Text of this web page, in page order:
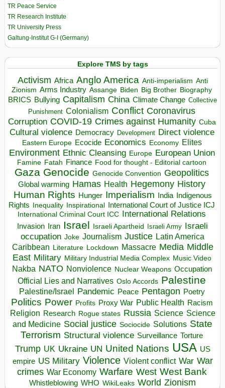
TR Peace Service
TR Research Institute
TR University Press
Galtung-Institut G-I (Germany)
Explore TMS by tags
Activism Africa Anglo America Anti-imperialism Anti
Zionism Arms Industry Assange Biden Big Brother Biography
BRICS Bullying Capitalism China Climate Change Collective
Punishment Colonialism Conflict Coronavirus
Corruption COVID-19 Crimes against Humanity Cuba
Cultural violence Democracy Development Direct violence
Eastern Europe Ecocide Economics Economy Elites
Environment Ethnic Cleansing Europe European Union
Famine Fatah Finance Food for thought - Editorial cartoon
Gaza Genocide Genocide Convention Geopolitics
Global warming Hamas Health Hegemony History
Human Rights Hunger Imperialism India Indigenous
Rights
Inequality Inspirational
International Court of Justice ICJ
International Criminal Court ICC International Relations
Invasion Iran Israel Israeli Apartheid Israeli Army Israeli
occupation Joke Journalism Justice Latin America
Caribbean Literature Lockdown Massacre Media Middle
East Military Military Industrial Media Complex Music Video
Nakba NATO Nonviolence Nuclear Weapons Occupation
Official Lies and Narratives Oslo Accords Palestine
Palestine/Israel Pandemic Peace Pentagon Poetry
Politics Power Profits Proxy War Public Health Racism
Religion Research Rogue states Russia Science Science
and Medicine Social justice Sociocide Solutions State
Terrorism Structural violence Surveillance Torture
Trump UK Ukraine UN United Nations USA US
empire US Military Violence Violent conflict War War
crimes War Economy Warfare West West Bank
Whistleblowing WHO WikiLeaks World Zionism